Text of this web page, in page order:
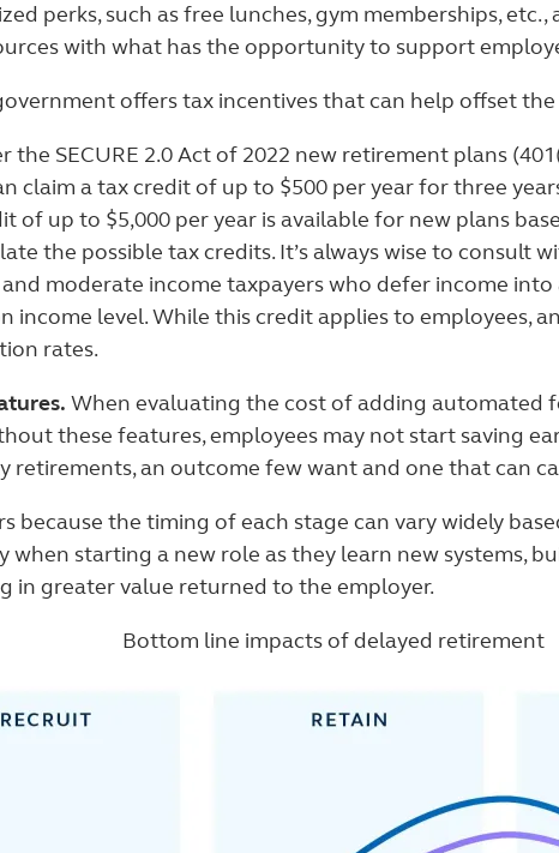
perks, such as free lunches, gym memberships,
with what has the opportunity to support
offers tax incentives that can help offset
the SECURE 2.0 Act of 2022 new retirement plans
claim a tax credit of up to $500 per year for three
up to $5,000 per year is available for new plans
the possible tax credits. It’s always wise to consult
moderate income taxpayers who defer income
income level. While this credit applies to employees,
rates.
When evaluating the cost of adding automated
these features, employees may not start saving
retirements, an outcome few want and one that can
the timing of each stage can vary widely
starting a new role as they learn new systems,
in greater value returned to the employer.
Bottom line impacts of delayed retirement